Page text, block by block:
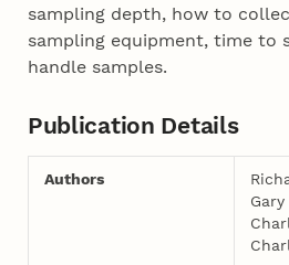
sampling depth, how to
sampling equipment, time to
handle samples.
Publication Details
Authors